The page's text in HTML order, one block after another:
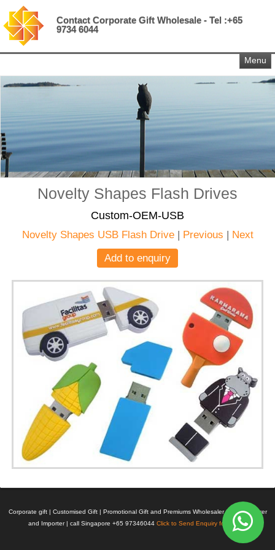
Contact Corporate Gift Wholesale - Tel :+65
9734 6044
Menu
Novelty Shapes Flash Drives
Custom-OEM-USB
Novelty Shapes USB Flash Drive| Previous | Next
Add to enquiry
Corporate gift | Customised Gift | Promotional Gift and Premiums Wholesaler | Manufacturer
and Importer | call Singapore +65 97346044 Click to Send Enquiry for Pricing